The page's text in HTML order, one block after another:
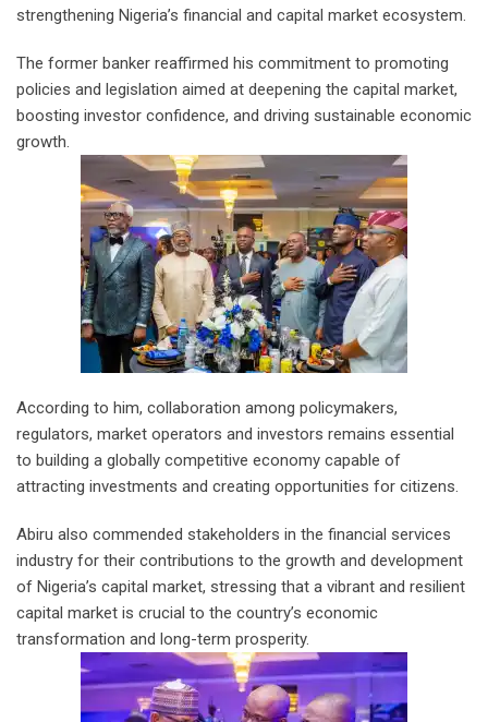
strengthening Nigeria’s financial and capital market ecosystem.
The former banker reaffirmed his commitment to promoting
policies and legislation aimed at deepening the capital market,
boosting investor confidence, and driving sustainable economic
growth.
According to him, collaboration among policymakers,
regulators, market operators and investors remains essential
to building a globally competitive economy capable of
attracting investments and creating opportunities for citizens.
Abiru also commended stakeholders in the financial services
industry for their contributions to the growth and development
of Nigeria’s capital market, stressing that a vibrant and resilient
capital market is crucial to the country’s economic
transformation and long-term prosperity.